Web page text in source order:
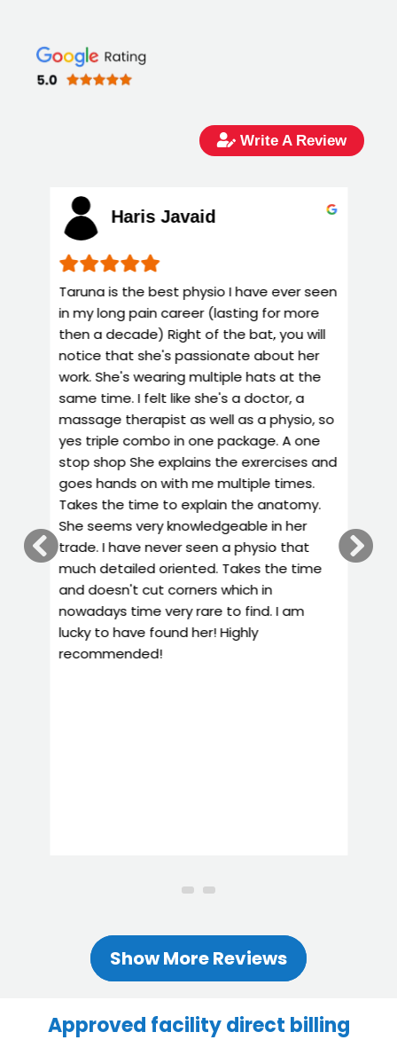
Write A Review
Haris Javaid
Taruna is the best physio I have ever seen
in my long pain career (lasting for more
then a decade) Right of the bat, you will
notice that she's passionate about her
work. She's wearing multiple hats at the
same time. I felt like she's a doctor, a
massage therapist as well as a physio, so
yes triple combo in one package. A one
stop shop She explains the exrercises and
goes hands on with me multiple times.
Takes the time to explain the anatomy.
She seems very knowledgeable in her
trade. I have never seen a physio that
much detailed oriented. Takes the time
and doesn't cut corners which in
nowadays time very rare to find. I am
lucky to have found her! Highly
recommended!
Show More Reviews
Approved facility direct billing